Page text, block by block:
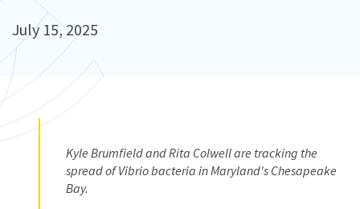
July 15, 2025
Kyle Brumfield and Rita Colwell are tracking the
spread of Vibrio bacteria in Maryland's Chesapeake
Bay.